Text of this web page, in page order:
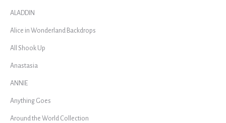
ALADDIN
Alice in Wonderland Backdrops
All Shook Up
Anastasia
ANNIE
Anything Goes
Around the World Collection